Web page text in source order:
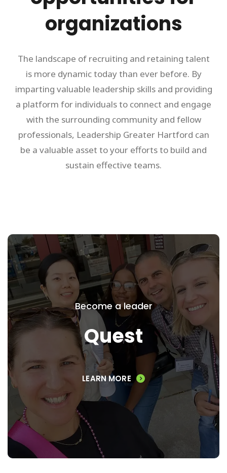
organizations
The landscape of recruiting and retaining talent
is more dynamic today than ever before. By
imparting valuable leadership skills and providing
a platform for individuals to connect and engage
with the surrounding community and fellow
professionals, Leadership Greater Hartford can
be a valuable asset to your efforts to build and
sustain effective teams.
Become a leader
Quest
LEARN MORE
Quest
Set your sights on greater
accomplishment and engagement by
setting off on Quest, our signature 10
month leadership development program
for high performing, mid-career
professionals.
VIEW PROGRAM